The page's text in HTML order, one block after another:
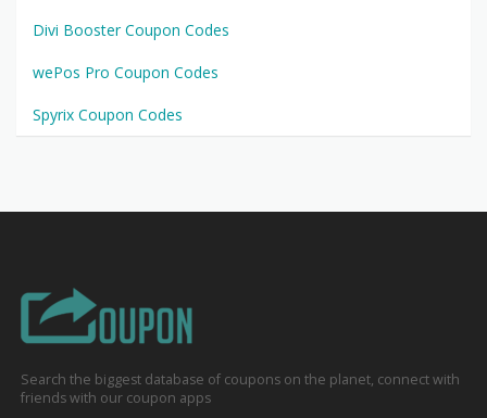
Divi Booster Coupon Codes
wePos Pro Coupon Codes
Spyrix Coupon Codes
Search the biggest database of coupons on the planet, connect with
friends with our coupon apps